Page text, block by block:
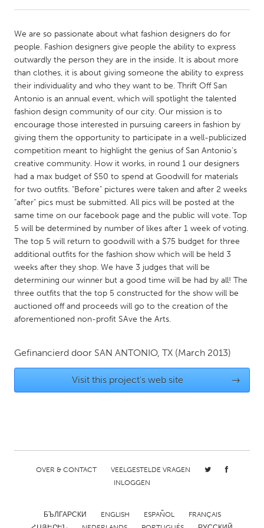
Amherstburg
Kingston
Kitchener-Waterloo
New Glasgow
Newmarket
Ottawa
South Shore
Toronto
MALAYSIA
Kuala Lumpur
NETHERLANDS
Rotterdam
Utrecht
QATAR
Qatar
SINGAPORE
UNITED KINGDOM
Cass Clay
We are so passionate about what fashion designers do for
people. Fashion designers give people the ability to express
outwardly the person they are in the inside. It is about more
than clothes, it is about giving someone the ability to express
their individuality and who they want to be. Thrift Off San
Antonio is an annual event, which will spotlight the talented
fashion design community of our city. Our mission is to
encourage those interested in pursuing careers in fashion by
giving them the opportunity to participate in a well-publicized
competition meant to highlight the genius of San Antonio's
creative community. How it works, in round 1 our designers
had a max budget of $50 to spend at Goodwill for materials
for two outfits. "Before" pictures were taken and after 2 weeks
"after" pics must be submitted. All pics will be posted at the
same time on our facebook page and the public will vote. Top
5 will be determined by number of likes after 1 week of voting.
The top 5 will return to goodwill with a $75 budget for three
additional outfits for the fashion show which will be held 3
weeks after they shop. We have 3 judges that will be
determining our winner but a good time will be had by all! The
three outfits that the top 5 constructed for the show will be
auctioned off and proceeds will go to the creation of the
aforementioned non-profit SAve the Arts.
Gefinancierd door SAN ANTONIO, TX (March 2013)
Visit this project's web site →
OVER & CONTACT
VEELGESTELDE VRAGEN
INLOGGEN
БЪЛГАРСКИ ENGLISH ESPAÑOL
FRANÇAIS